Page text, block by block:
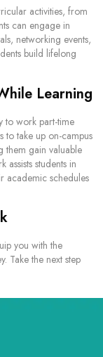
activities, from
can engage in
networking events,
build lifelong
Learning
to work part-time
to take up on-campus
them gain valuable
students in
academic schedules
you with the
Take the next step